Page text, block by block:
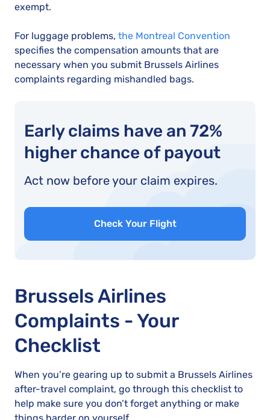
exempt.
For luggage problems, the Montreal Convention
specifies the compensation amounts that are
necessary when you submit Brussels Airlines
complaints regarding mishandled bags.
Early claims have an 72%
higher chance of payout
Act now before your claim expires.
Check Your Flight
Brussels Airlines
Complaints - Your
Checklist
When you’re gearing up to submit a Brussels Airlines
after-travel complaint, go through this checklist to
help make sure you don’t forget anything or make